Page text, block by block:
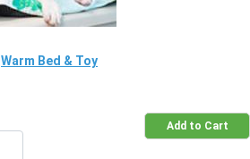
Warm Bed & Toy